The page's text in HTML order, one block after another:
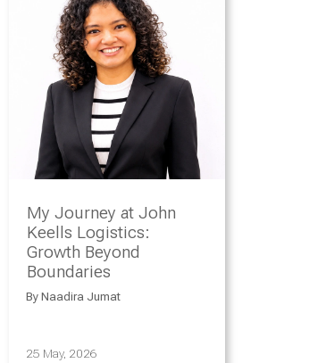
My Journey at John
Keells Logistics:
Growth Beyond
Boundaries
By Naadira Jumat
25 May, 2026